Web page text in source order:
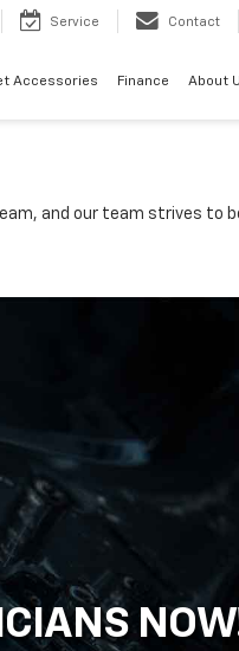
Service Contact
Accessories Finance About
and our team strives to